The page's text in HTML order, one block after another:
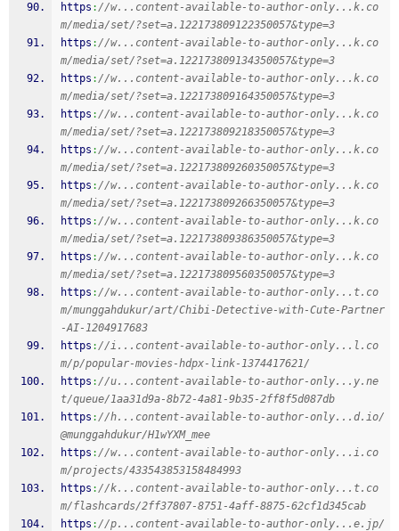
https ://w...content-available-to-author-only...k.co
m/media/set/?set=a.122173809122350057&type=3
https ://w...content-available-to-author-only...k.co
m/media/set/?set=a.122173809134350057&type=3
https ://w...content-available-to-author-only...k.co
m/media/set/?set=a.122173809164350057&type=3
https ://w...content-available-to-author-only...k.co
m/media/set/?set=a.122173809218350057&type=3
https ://w...content-available-to-author-only...k.co
m/media/set/?set=a.122173809260350057&type=3
https ://w...content-available-to-author-only...k.co
m/media/set/?set=a.122173809266350057&type=3
https ://w...content-available-to-author-only...k.co
m/media/set/?set=a.122173809386350057&type=3
https ://w...content-available-to-author-only...k.co
m/media/set/?set=a.122173809560350057&type=3
https ://w...content-available-to-author-only...t.co
m/munggahdukur/art/Chibi-Detective-with-Cute-Partner
-AI-1204917683
https ://i...content-available-to-author-only...l.co
m/p/popular-movies-hdpx-link-1374417621/
https ://u...content-available-to-author-only...y.ne
t/queue/1aa31d9a-8b72-4a81-9b35-2ff8f5d087db
https ://h...content-available-to-author-only...d.io/
@munggahdukur/H1wYXM_mee
https ://w...content-available-to-author-only...i.co
m/projects/433543853158484993
https ://k...content-available-to-author-only...t.co
m/flashcards/2ff37807-8751-4aff-8875-62cf1d345cab
https ://p...content-available-to-author-only...e.jp/